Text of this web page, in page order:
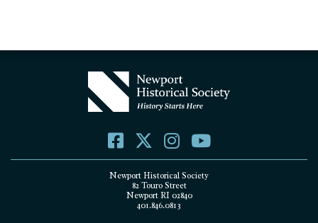
Newport Historical Society
82 Touro Street
Newport RI 02840
401.846.0813